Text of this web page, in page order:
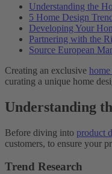
Understanding the
5 Home Design
Developing Your
Partnering with the
Source European
Creating an exclusive
curating a unique home
Understanding
Before diving into product
customers, to ensure your
Trend Research